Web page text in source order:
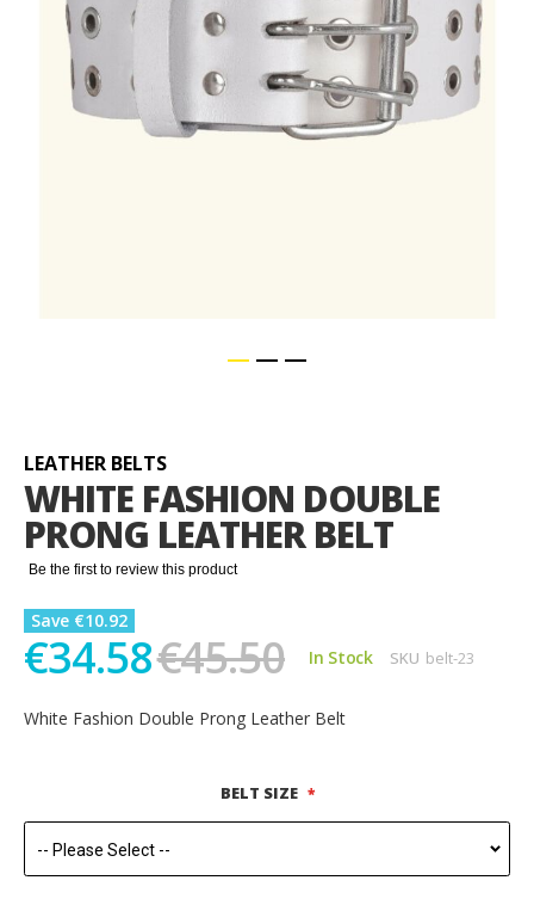
beginning
of
the
images
gallery
LEATHER BELTS
WHITE FASHION DOUBLE
PRONG LEATHER BELT
Be the first to review this product
Save €10.92
€34.58€45.50 In Stock SKU belt-23
White Fashion Double Prong Leather Belt
BELT SIZE